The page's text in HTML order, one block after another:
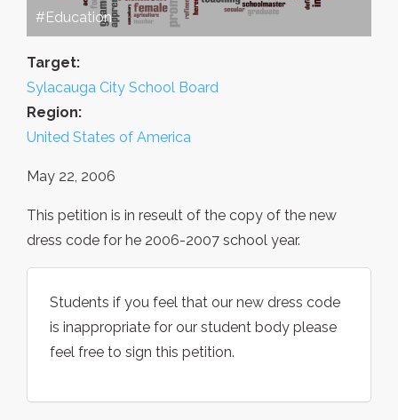
#Education
Target:
Sylacauga City School Board
Region:
United States of America
May 22, 2006
This petition is in reseult of the copy of the new
dress code for he 2006-2007 school year.
Students if you feel that our new dress code
is inappropriate for our student body please
feel free to sign this petition.